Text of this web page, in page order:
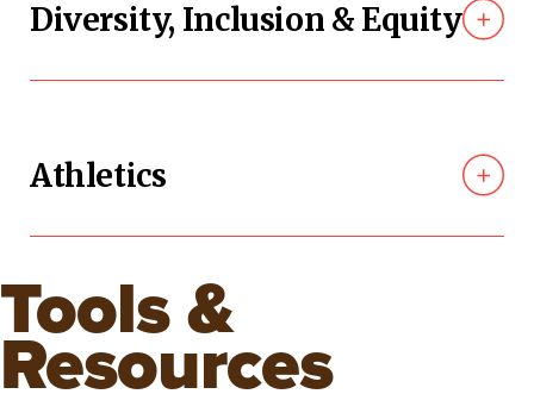
Diversity, Inclusion & Equity
Athletics
Tools &
Resources